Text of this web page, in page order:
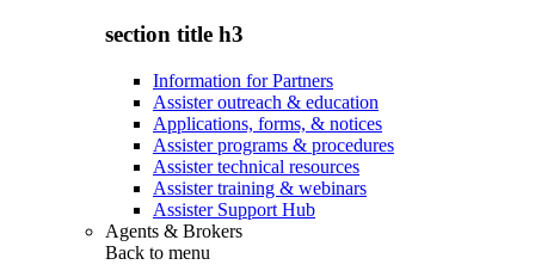
section title h3
Information for Partners
Assister outreach & education
Applications, forms, & notices
Assister programs & procedures
Assister technical resources
Assister training & webinars
Assister Support Hub
Agents & Brokers
Back to menu